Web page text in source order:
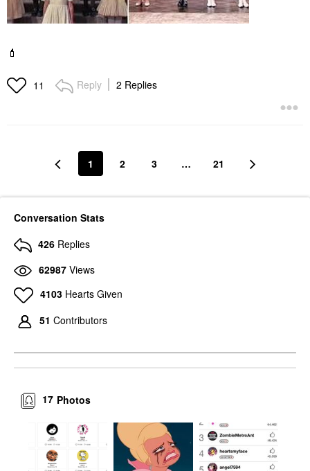
💄
11 Reply 2 Replies
1 2 3 … 21
Conversation Stats
426 Replies
62987 Views
4103 Hearts Given
51 Contributors
Photos
17